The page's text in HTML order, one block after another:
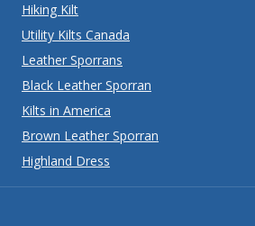
Hiking Kilt
Utility Kilts Canada
Leather Sporrans
Black Leather Sporran
Kilts in America
Brown Leather Sporran
Highland Dress